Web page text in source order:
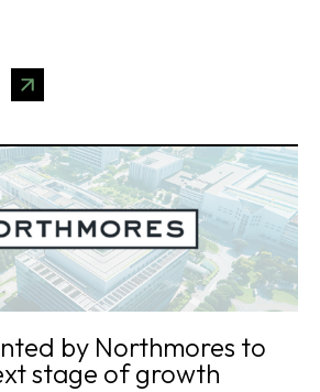
by Northmores to
stage of growth